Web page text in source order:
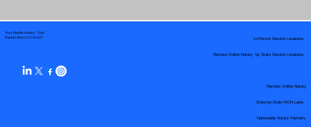
Your Mobile Notary "Guy"
Pueblo West, CO 81007
Remote Online Notary by State Service Locations
Nationwide Notary Partners
In-Person Service Locations
Remote Online Notary
State-by-State RON Laws